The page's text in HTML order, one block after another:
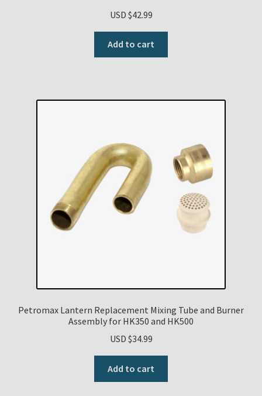
USD $42.99
Add to cart
Petromax Lantern Replacement Mixing Tube and Burner
Assembly for HK350 and HK500
USD $34.99
Add to cart